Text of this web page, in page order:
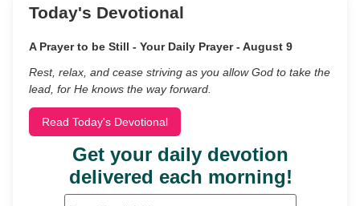
Today's Devotional
A Prayer to be Still - Your Daily Prayer - August 9
Rest, relax, and cease striving as you allow God to take the
lead, for He knows the way forward.
Read Today's Devotional